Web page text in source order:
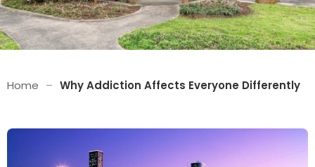
Home – Why Addiction Affects Everyone Differently